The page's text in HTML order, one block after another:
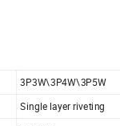
3P3W\3P4W\3P5W
Single layer riveting